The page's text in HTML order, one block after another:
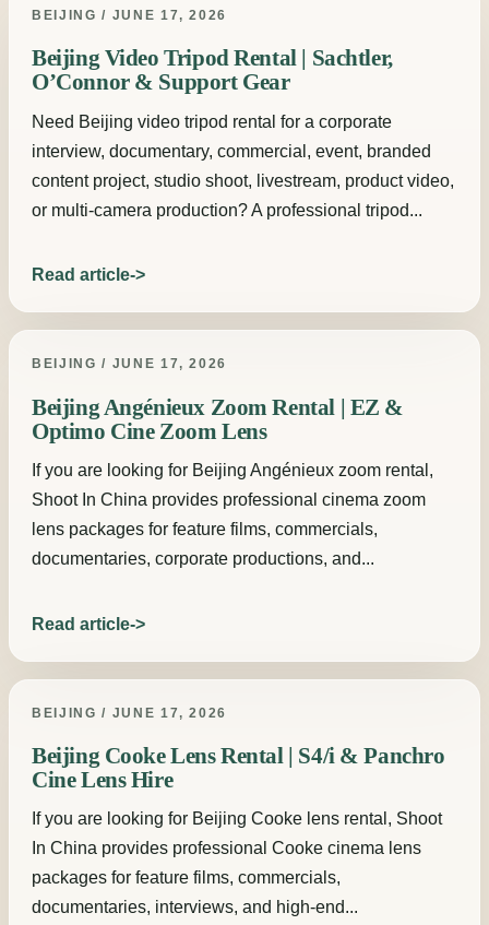
BEIJING / JUNE 17, 2026
Beijing Video Tripod Rental | Sachtler,
O’Connor & Support Gear
Need Beijing video tripod rental for a corporate
interview, documentary, commercial, event, branded
content project, studio shoot, livestream, product video,
or multi-camera production? A professional tripod...
Read article
BEIJING / JUNE 17, 2026
Beijing Angénieux Zoom Rental | EZ &
Optimo Cine Zoom Lens
If you are looking for Beijing Angénieux zoom rental,
Shoot In China provides professional cinema zoom
lens packages for feature films, commercials,
documentaries, corporate productions, and...
Read article
BEIJING / JUNE 17, 2026
Beijing Cooke Lens Rental | S4/i & Panchro
Cine Lens Hire
If you are looking for Beijing Cooke lens rental, Shoot
In China provides professional Cooke cinema lens
packages for feature films, commercials,
documentaries, interviews, and high-end...